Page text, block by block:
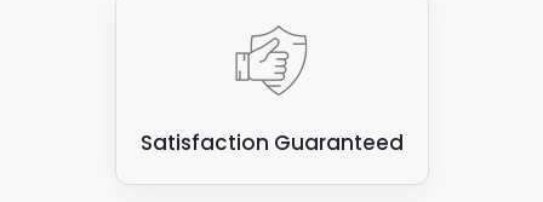
However, they are unsuitable for attaching solar
panels, as the panels can damage vegetation and
compromise the roof's waterproofing.
Some types of flat roofs
: Not all are suitable for
attaching solar panels. Some varieties, such as
those made from felt or asphalt, can be prone to
Satisfaction Guaranteed